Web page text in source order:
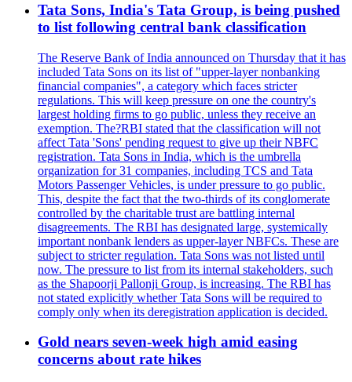
Tata Sons, India's Tata Group, is being pushed
to list following central bank classification
The Reserve Bank of India announced on Thursday that it has
included Tata Sons on its list of "upper-layer nonbanking
financial companies", a category which faces stricter
regulations. This will keep pressure on one the country's
largest holding firms to go public, unless they receive an
exemption. The?RBI stated that the classification will not
affect Tata 'Sons' pending request to give up their NBFC
registration. Tata Sons in India, which is the umbrella
organization for 31 companies, including TCS and Tata
Motors Passenger Vehicles, is under pressure to go public.
This, despite the fact that the two-thirds of its conglomerate
controlled by the charitable trust are battling internal
disagreements. The RBI has designated large, systemically
important nonbank lenders as upper-layer NBFCs. These are
subject to stricter regulation. Tata Sons was not listed until
now. The pressure to list from its internal stakeholders, such
as the Shapoorji Pallonji Group, is increasing. The RBI has
not stated explicitly whether Tata Sons will be required to
comply only when its deregistration application is decided.
Gold nears seven-week high amid easing
concerns about rate hikes